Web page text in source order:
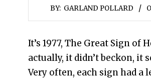
BY: GARLAND POLLARD
It’s 1977, The Great Sign of
actually, it didn’t beckon, it
Very often, each sign had